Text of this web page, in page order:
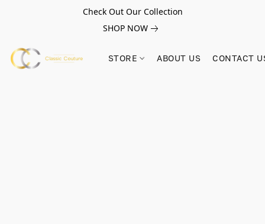
Check Out Our Collection
SHOP NOW
STORE ABOUT US CONTACT